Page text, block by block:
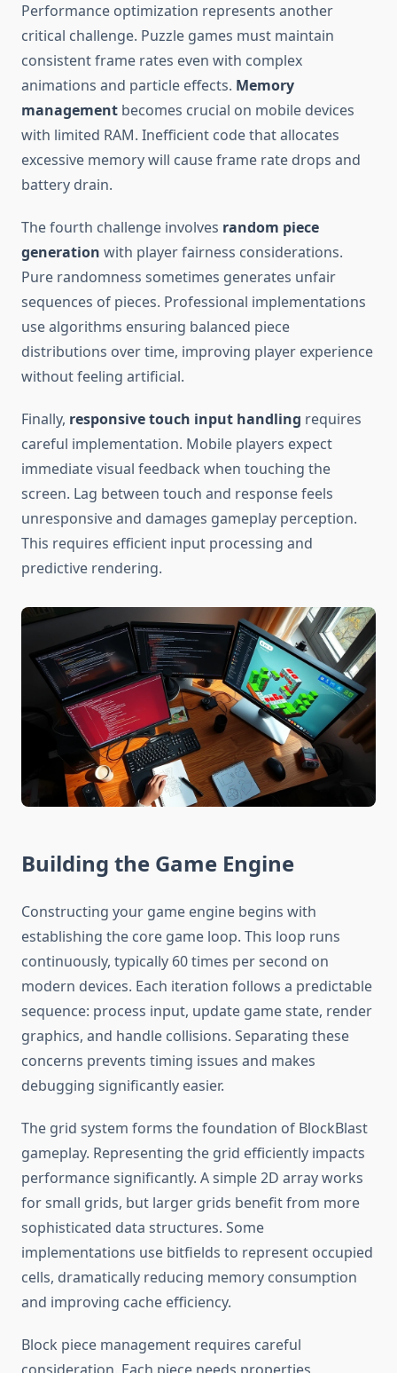
Performance optimization represents another
critical challenge. Puzzle games must maintain
consistent frame rates even with complex
animations and particle effects. Memory
management becomes crucial on mobile devices
with limited RAM. Inefficient code that allocates
excessive memory will cause frame rate drops and
battery drain.
The fourth challenge involves random piece
generation with player fairness considerations.
Pure randomness sometimes generates unfair
sequences of pieces. Professional implementations
use algorithms ensuring balanced piece
distributions over time, improving player experience
without feeling artificial.
Finally, responsive touch input handling requires
careful implementation. Mobile players expect
immediate visual feedback when touching the
screen. Lag between touch and response feels
unresponsive and damages gameplay perception.
This requires efficient input processing and
predictive rendering.
Building the Game Engine
Constructing your game engine begins with
establishing the core game loop. This loop runs
continuously, typically 60 times per second on
modern devices. Each iteration follows a predictable
sequence: process input, update game state, render
graphics, and handle collisions. Separating these
concerns prevents timing issues and makes
debugging significantly easier.
The grid system forms the foundation of BlockBlast
gameplay. Representing the grid efficiently impacts
performance significantly. A simple 2D array works
for small grids, but larger grids benefit from more
sophisticated data structures. Some
implementations use bitfields to represent occupied
cells, dramatically reducing memory consumption
and improving cache efficiency.
Block piece management requires careful